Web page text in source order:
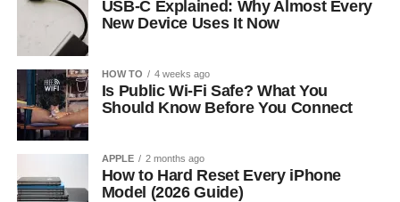
USB-C Explained: Why Almost Every
New Device Uses It Now
HOW TO 4 weeks ago
Is Public Wi-Fi Safe? What You
Should Know Before You Connect
APPLE 2 months ago
How to Hard Reset Every iPhone
Model (2026 Guide)